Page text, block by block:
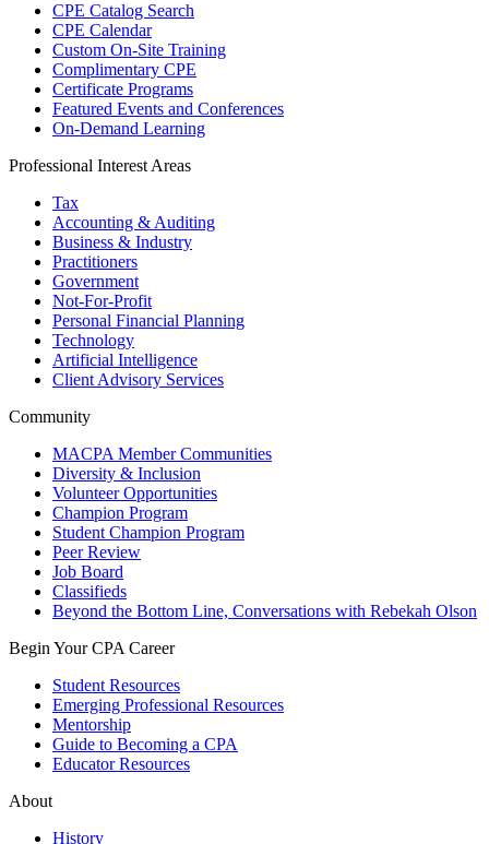
CPE Catalog Search
CPE Calendar
Custom On-Site Training
Complimentary CPE
Certificate Programs
Featured Events and Conferences
On-Demand Learning
Professional Interest Areas
Tax
Accounting & Auditing
Business & Industry
Practitioners
Government
Not-For-Profit
Personal Financial Planning
Technology
Artificial Intelligence
Client Advisory Services
Community
MACPA Member Communities
Diversity & Inclusion
Volunteer Opportunities
Champion Program
Student Champion Program
Peer Review
Job Board
Classifieds
Beyond the Bottom Line, Conversations with Rebekah Olson
Begin Your CPA Career
Student Resources
Emerging Professional Resources
Mentorship
Guide to Becoming a CPA
Educator Resources
About
History